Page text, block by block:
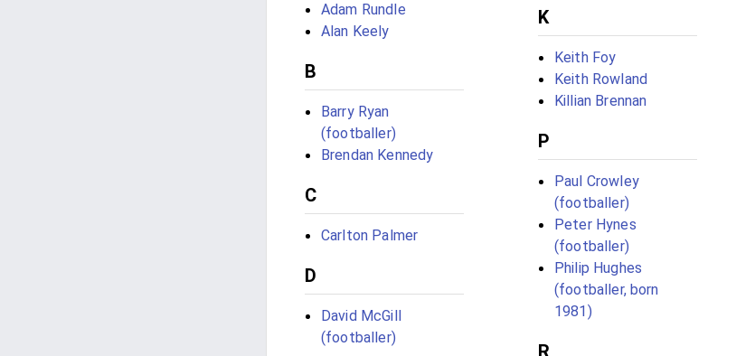
Adam Rundle
Alan Keely
B
Barry Ryan
(footballer)
Brendan Kennedy
C
Carlton Palmer
D
David McGill
(footballer)
K
Keith Foy
Keith Rowland
Killian Brennan
P
Paul Crowley
(footballer)
Peter Hynes
(footballer)
Philip Hughes
(footballer, born
1981)
R